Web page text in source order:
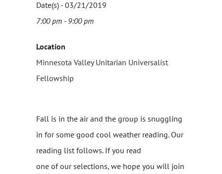
Date(s) - 03/21/2019
7:00 pm - 9:00 pm
Location
Minnesota Valley Unitarian Universalist
Fellowship
Fall is in the air and the group is snuggling
in for some good cool weather reading. Our
reading list follows. If you read
one of our selections, we hope you will join